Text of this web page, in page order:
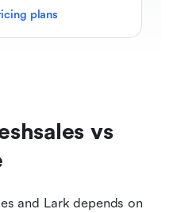
plans
vs
and Lark depends on